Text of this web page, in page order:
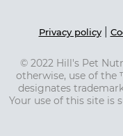
Privacy policy|
© 2022 Hill's Pet
otherwise, use of
designates
Your use of this site is